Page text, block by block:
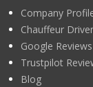
Company
Chauffeur
Google Reviews
Trustpilot
Blog